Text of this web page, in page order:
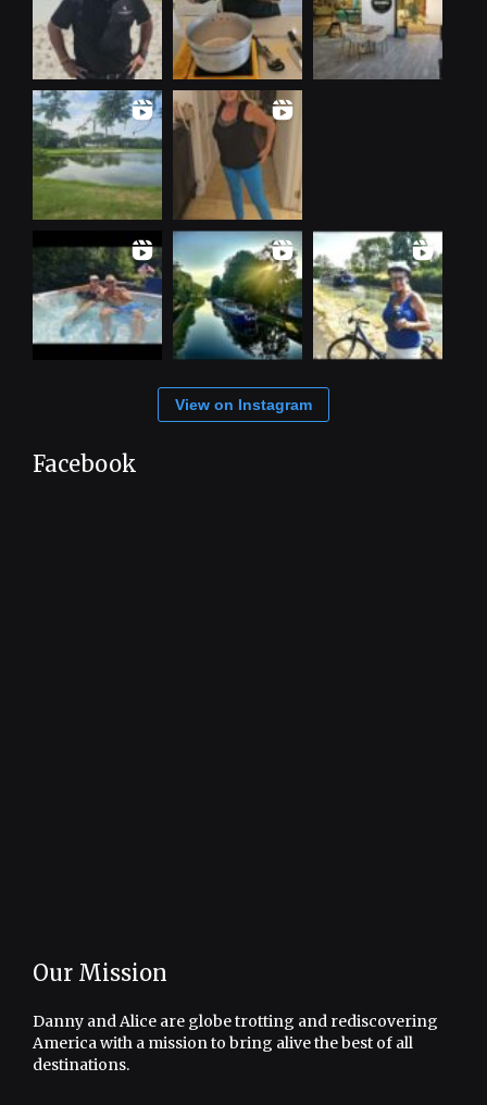
View on Instagram
Facebook
Our Mission
Danny and Alice are globe trotting and rediscovering
America with a mission to bring alive the best of all
destinations.